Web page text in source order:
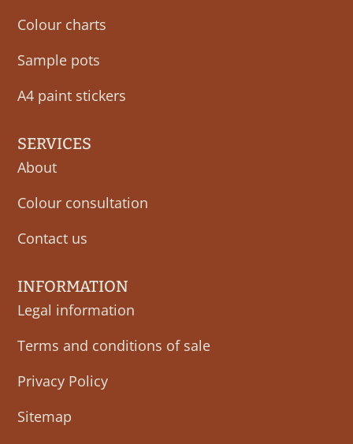
Colour charts
Sample pots
A4 paint stickers
SERVICES
About
Colour consultation
Contact us
INFORMATION
Legal information
Terms and conditions of sale
Privacy Policy
Sitemap